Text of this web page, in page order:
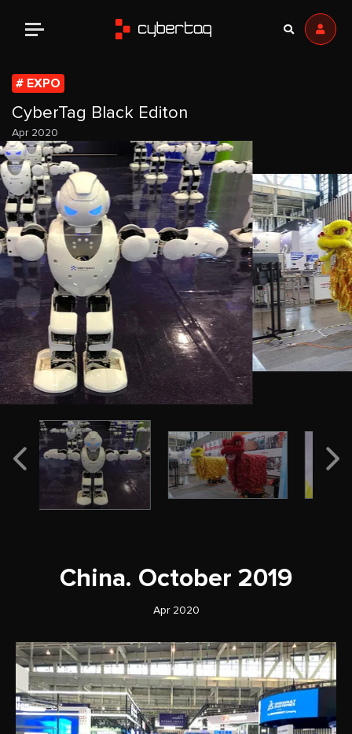
EXPO
CyberTag Black Editon
Apr 2020
China. October 2019
Apr 2020